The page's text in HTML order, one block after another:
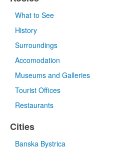
What to See
History
Surroundings
Accomodation
Museums and Galleries
Tourist Offices
Restaurants
Cities
Banska Bystrica